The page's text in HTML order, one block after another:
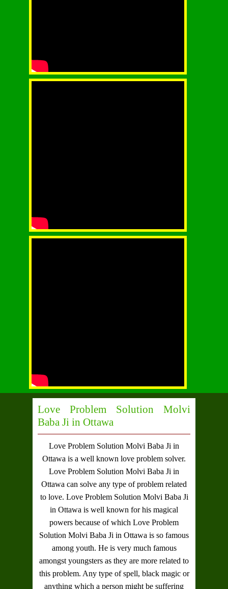
Love Problem Solution Molvi
Baba Ji in Ottawa
Love Problem Solution Molvi Baba Ji in
Ottawa is a well known love problem solver.
Love Problem Solution Molvi Baba Ji in
Ottawa can solve any type of problem related
to love. Love Problem Solution Molvi Baba Ji
in Ottawa is well known for his magical
powers because of which Love Problem
Solution Molvi Baba Ji in Ottawa is so famous
among youth. He is very much famous
amongst youngsters as they are more related to
this problem. Any type of spell, black magic or
anything which a person might be suffering